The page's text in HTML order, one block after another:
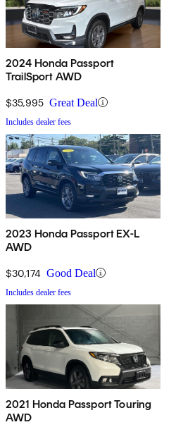
2024 Honda Passport
TrailSport AWD
$35,995 Great Deal
Includes dealer fees
2023 Honda Passport EX-L
AWD
$30,174 Good Deal
Includes dealer fees
2021 Honda Passport Touring
AWD